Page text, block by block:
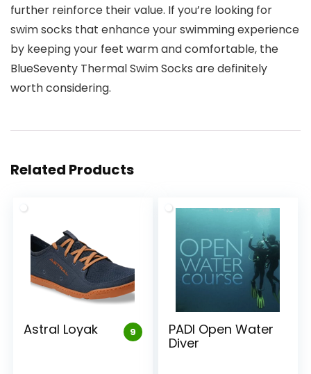
further reinforce their value. If you’re looking for
swim socks that enhance your swimming experience
by keeping your feet warm and comfortable, the
BlueSeventy Thermal Swim Socks are definitely
worth considering.
Related Products
9
Astral Loyak
PADI Open Water
Diver